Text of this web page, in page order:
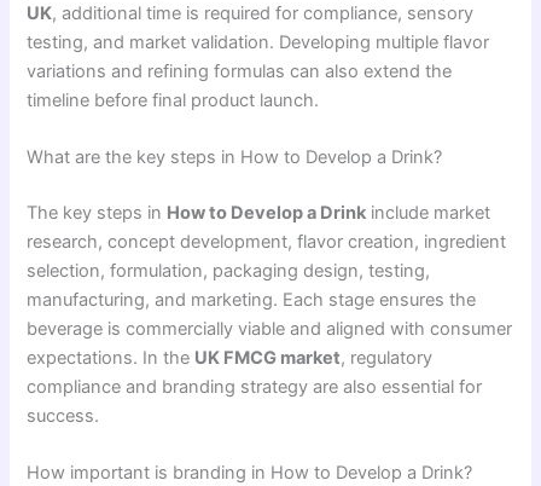
UK, additional time is required for compliance, sensory
testing, and market validation. Developing multiple flavor
variations and refining formulas can also extend the
timeline before final product launch.
What are the key steps in How to Develop a Drink?
The key steps in How to Develop a Drink include market
research, concept development, flavor creation, ingredient
selection, formulation, packaging design, testing,
manufacturing, and marketing. Each stage ensures the
beverage is commercially viable and aligned with consumer
expectations. In the UK FMCG market, regulatory
compliance and branding strategy are also essential for
success.
How important is branding in How to Develop a Drink?